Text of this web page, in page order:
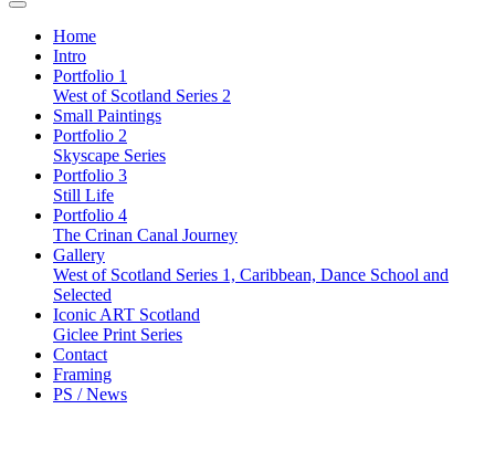
Home
Intro
Portfolio 1
West of Scotland Series 2
Small Paintings
Portfolio 2
Skyscape Series
Portfolio 3
Still Life
Portfolio 4
The Crinan Canal Journey
Gallery
West of Scotland Series 1, Caribbean, Dance School and
Selected
Iconic ART Scotland
Giclee Print Series
Contact
Framing
PS / News